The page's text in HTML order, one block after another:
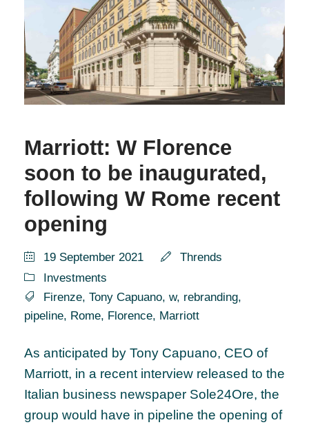
Marriott: W Florence
soon to be inaugurated,
following W Rome recent
opening
19 September 2021
Thrends
Investments
Firenze, Tony Capuano, w, rebranding,
pipeline, Rome, Florence, Marriott
As anticipated by Tony Capuano, CEO of
Marriott, in a recent interview released to the
Italian business newspaper Sole24Ore, the
group would have in pipeline the opening of